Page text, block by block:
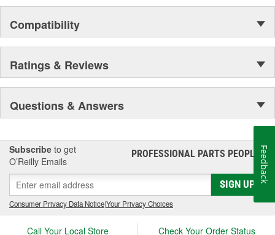
Compatibility
Ratings & Reviews
Questions & Answers
Subscribe to get
O’Reilly Emails
PROFESSIONAL PARTS PEOPLE®
SIGN UP
Consumer Privacy Data Notice|Your Privacy Choices
Call Your Local Store Check Your Order Status
Feedback